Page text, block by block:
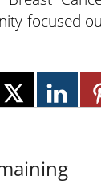
focused